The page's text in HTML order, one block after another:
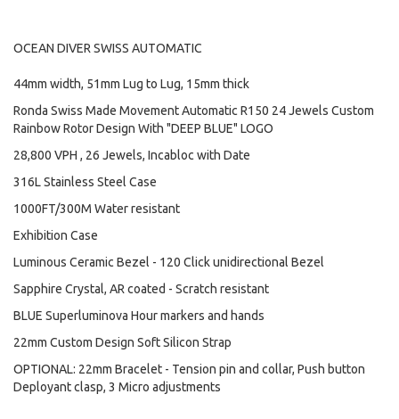
OCEAN DIVER SWISS AUTOMATIC
44mm width, 51mm Lug to Lug, 15mm thick
Ronda Swiss Made Movement Automatic R150 24 Jewels Custom
Rainbow Rotor Design With "DEEP BLUE" LOGO
28,800 VPH , 26 Jewels, Incabloc with Date
316L Stainless Steel Case
1000FT/300M Water resistant
Exhibition Case
Luminous Ceramic Bezel - 120 Click unidirectional Bezel
Sapphire Crystal, AR coated - Scratch resistant
BLUE Superluminova Hour markers and hands
22mm Custom Design Soft Silicon Strap
OPTIONAL: 22mm Bracelet - Tension pin and collar, Push button
Deployant clasp, 3 Micro adjustments